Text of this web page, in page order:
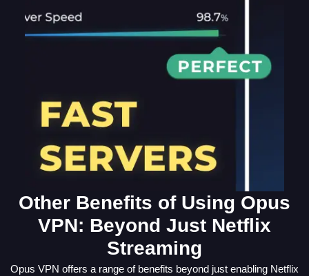
Other Benefits of Using Opus
VPN: Beyond Just Netflix
Streaming
Opus VPN offers a range of benefits beyond just enabling Netflix